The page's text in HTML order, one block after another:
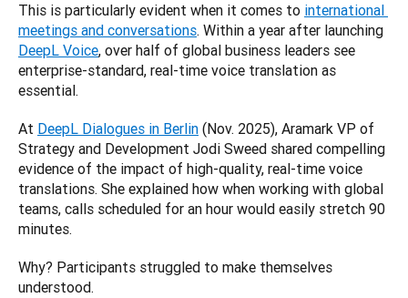
This is particularly evident when it comes to international
meetings and conversations
DeepL Voice, over half of global business leaders see
enterprise-standard, real-time voice translation as
essential.
At DeepL Dialogues in Berlin (Nov. 2025), Aramark VP of
Strategy and Development Jodi Sweed shared compelling
evidence of the impact of high-quality, real-time voice
translations. She explained how when working with global
teams, calls scheduled for an hour would easily stretch 90
minutes.
Why? Participants struggled to make themselves
understood.